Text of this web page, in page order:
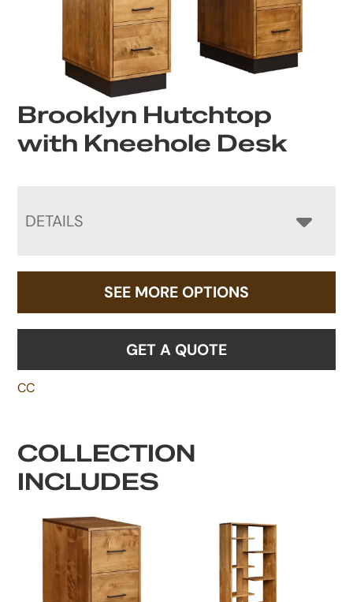
Brooklyn Hutchtop
with Kneehole Desk
DETAILS
SEE MORE OPTIONS
GET A QUOTE
CC
COLLECTION
INCLUDES